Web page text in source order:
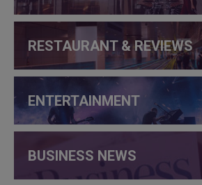
RESTAURANT & REVIEWS
ENTERTAINMENT
BUSINESS NEWS